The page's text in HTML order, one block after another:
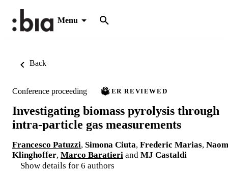
Menu
Back
Conference proceeding PEER REVIEWED
Investigating biomass pyrolysis through
intra-particle gas measurements
Francesco Patuzzi, Simona Ciuta, Frederic Marias,
Klinghoffer, Marco Baratieri and MJ Castaldi
Show details for 6 authors